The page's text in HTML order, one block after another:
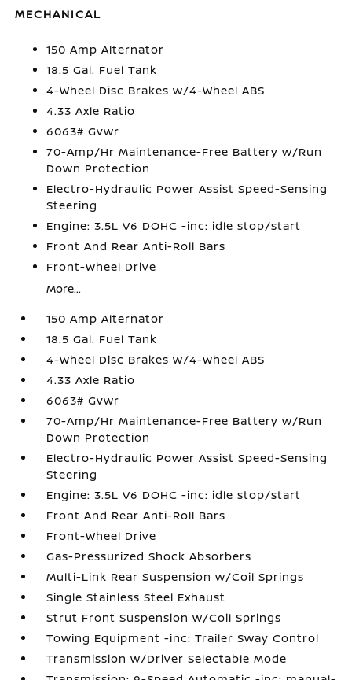
MECHANICAL
150 Amp Alternator
18.5 Gal. Fuel Tank
4-Wheel Disc Brakes w/4-Wheel ABS
4.33 Axle Ratio
6063# Gvwr
70-Amp/Hr Maintenance-Free Battery w/Run
Down Protection
Electro-Hydraulic Power Assist Speed-Sensing
Steering
Engine: 3.5L V6 DOHC -inc: idle stop/start
Front And Rear Anti-Roll Bars
Front-Wheel Drive
More...
150 Amp Alternator
18.5 Gal. Fuel Tank
4-Wheel Disc Brakes w/4-Wheel ABS
4.33 Axle Ratio
6063# Gvwr
70-Amp/Hr Maintenance-Free Battery w/Run
Down Protection
Electro-Hydraulic Power Assist Speed-Sensing
Steering
Engine: 3.5L V6 DOHC -inc: idle stop/start
Front And Rear Anti-Roll Bars
Front-Wheel Drive
Gas-Pressurized Shock Absorbers
Multi-Link Rear Suspension w/Coil Springs
Single Stainless Steel Exhaust
Strut Front Suspension w/Coil Springs
Towing Equipment -inc: Trailer Sway Control
Transmission w/Driver Selectable Mode